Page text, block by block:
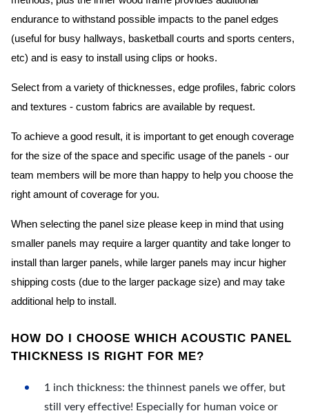
endurance to withstand possible impacts to the panel edges
(useful for busy hallways, basketball courts and sports centers,
etc) and is easy to install using clips or hooks.
Select from a variety of thicknesses, edge profiles, fabric colors
and textures - custom fabrics are available by request.
To achieve a good result, it is important to get enough coverage
for the size of the space and specific usage of the panels - our
team members will be more than happy to help you choose the
right amount of coverage for you.
When selecting the panel size please keep in mind that using
smaller panels may require a larger quantity and take longer to
install than larger panels, while larger panels may incur higher
shipping costs (due to the larger package size) and may take
additional help to install.
HOW DO I CHOOSE WHICH ACOUSTIC PANEL
THICKNESS IS RIGHT FOR ME?
1 inch thickness: the thinnest panels we offer, but
still very effective! Especially for human voice or